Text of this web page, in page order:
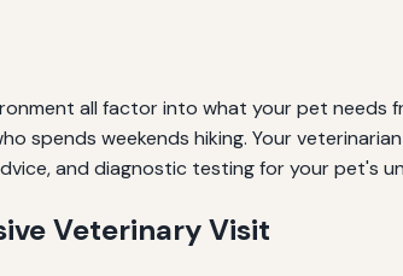
all factor into what your pet
spends weekends hiking. Your
and diagnostic testing for your pet's
Veterinary Visit